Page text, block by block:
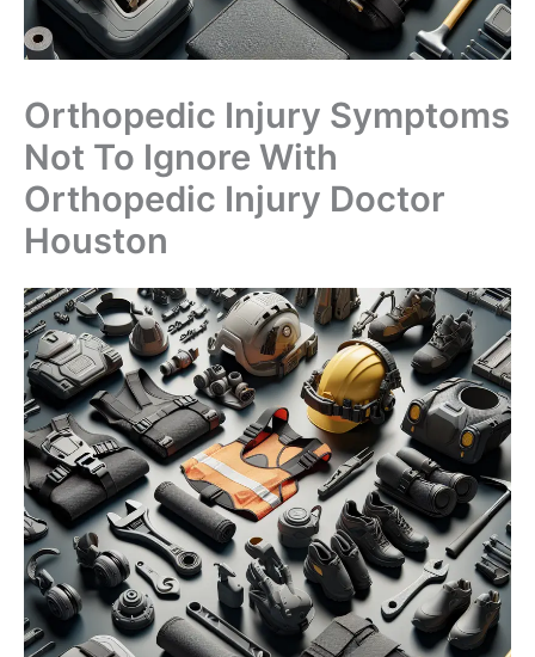
Orthopedic Injury Symptoms
Not To Ignore With
Orthopedic Injury Doctor
Houston